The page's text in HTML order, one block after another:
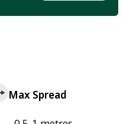
Max Spread